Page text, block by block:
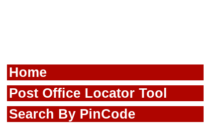
Home
Post Office Locator Tool
Search By PinCode